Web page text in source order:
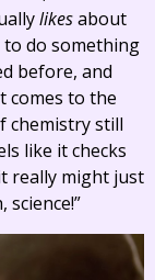
likesabout
do something
before, and
comes to the
chemistry still
like it checks
really might just
science!”